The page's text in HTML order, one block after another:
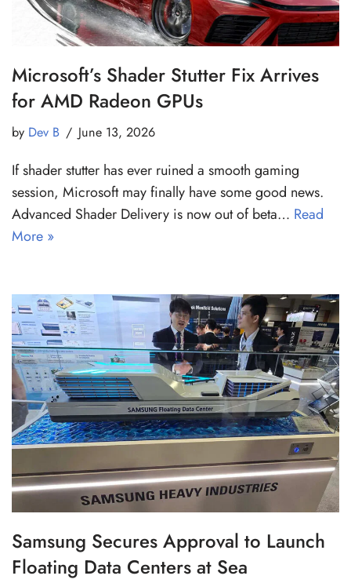
Microsoft’s Shader Stutter Fix Arrives
for AMD Radeon GPUs
by Dev B June 13, 2026
If shader stutter has ever ruined a smooth gaming
session, Microsoft may finally have some good news.
Advanced Shader Delivery is now out of beta… Read
More »
Samsung Secures Approval to Launch
Floating Data Centers at Sea